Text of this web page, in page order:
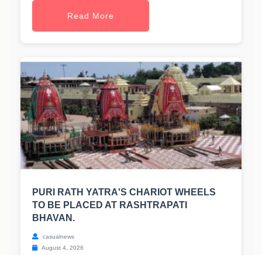
Read More
PURI RATH YATRA'S CHARIOT WHEELS
TO BE PLACED AT RASHTRAPATI
BHAVAN.
casualnews
August 4, 2026